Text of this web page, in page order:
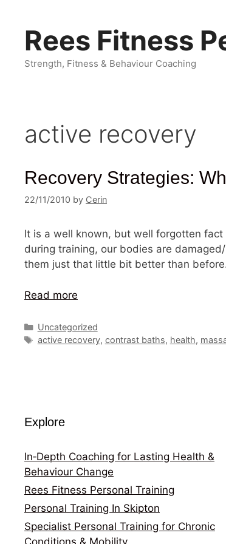
contentRees Fitness
Strength, Fitness & Behaviour Coaching
active recovery
Recovery Strategies:
22/11/2010 by Cerin
It is a well known, but well forgotten
during training, our bodies are
them just that little bit better than
Read more
Categories
Uncategorized
Tags
active recovery, contrast baths, health,
Explore
In‑Depth Coaching for Lasting Health &
Behaviour Change
Rees Fitness Personal Training
Personal Training In Skipton
Specialist Personal Training for Chronic
Conditions & Mobility